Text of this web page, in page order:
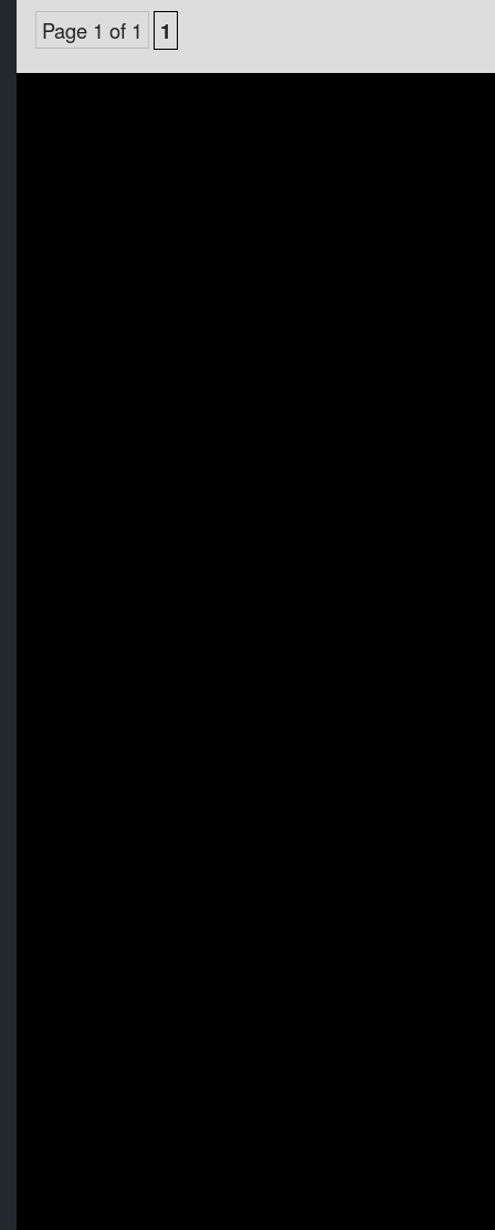
Page 1 of 1 1